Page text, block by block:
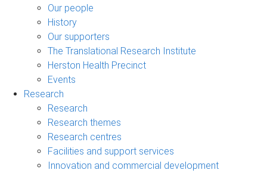
Our people
History
Our supporters
The Translational Research Institute
Herston Health Precinct
Events
Research
Research
Research themes
Research centres
Facilities and support services
Innovation and commercial development